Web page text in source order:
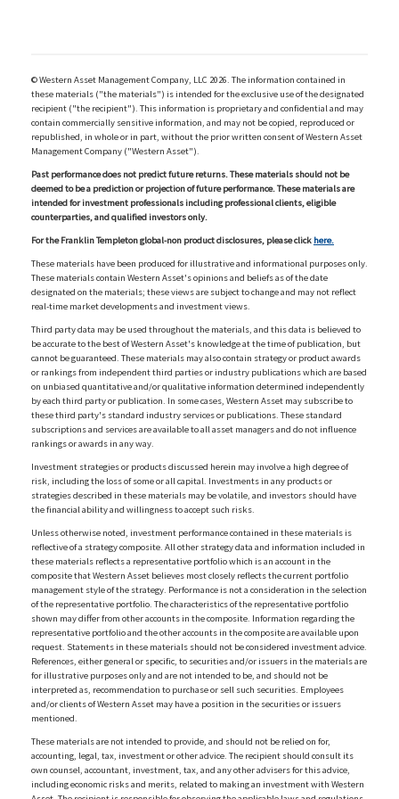
© Western Asset Management Company, LLC 2026. The information contained in
these materials ("the materials") is intended for the exclusive use of the designated
recipient ("the recipient"). This information is proprietary and confidential and may
contain commercially sensitive information, and may not be copied, reproduced or
republished, in whole or in part, without the prior written consent of Western Asset
Management Company ("Western Asset").
Past performance does not predict future returns. These materials should not be
deemed to be a prediction or projection of future performance. These materials are
intended for investment professionals including professional clients, eligible
counterparties, and qualified investors only.
For the Franklin Templeton global-non product disclosures, please click here.
These materials have been produced for illustrative and informational purposes only.
These materials contain Western Asset's opinions and beliefs as of the date
designated on the materials; these views are subject to change and may not reflect
real-time market developments and investment views.
Third party data may be used throughout the materials, and this data is believed to
be accurate to the best of Western Asset's knowledge at the time of publication, but
cannot be guaranteed. These materials may also contain strategy or product awards
or rankings from independent third parties or industry publications which are based
on unbiased quantitative and/or qualitative information determined independently
by each third party or publication. In some cases, Western Asset may subscribe to
these third party's standard industry services or publications. These standard
subscriptions and services are available to all asset managers and do not influence
rankings or awards in any way.
Investment strategies or products discussed herein may involve a high degree of
risk, including the loss of some or all capital. Investments in any products or
strategies described in these materials may be volatile, and investors should have
the financial ability and willingness to accept such risks.
Unless otherwise noted, investment performance contained in these materials is
reflective of a strategy composite. All other strategy data and information included in
these materials reflects a representative portfolio which is an account in the
composite that Western Asset believes most closely reflects the current portfolio
management style of the strategy. Performance is not a consideration in the selection
of the representative portfolio. The characteristics of the representative portfolio
shown may differ from other accounts in the composite. Information regarding the
representative portfolio and the other accounts in the composite are available upon
request. Statements in these materials should not be considered investment advice.
References, either general or specific, to securities and/or issuers in the materials are
for illustrative purposes only and are not intended to be, and should not be
interpreted as, recommendation to purchase or sell such securities. Employees
and/or clients of Western Asset may have a position in the securities or issuers
mentioned.
These materials are not intended to provide, and should not be relied on for,
accounting, legal, tax, investment or other advice. The recipient should consult its
own counsel, accountant, investment, tax, and any other advisers for this advice,
including economic risks and merits, related to making an investment with Western